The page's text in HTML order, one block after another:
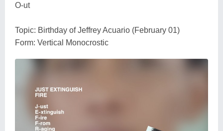
O-ut
Topic: Birthday of Jeffrey Acuario (February 01)
Form: Vertical Monocrostic